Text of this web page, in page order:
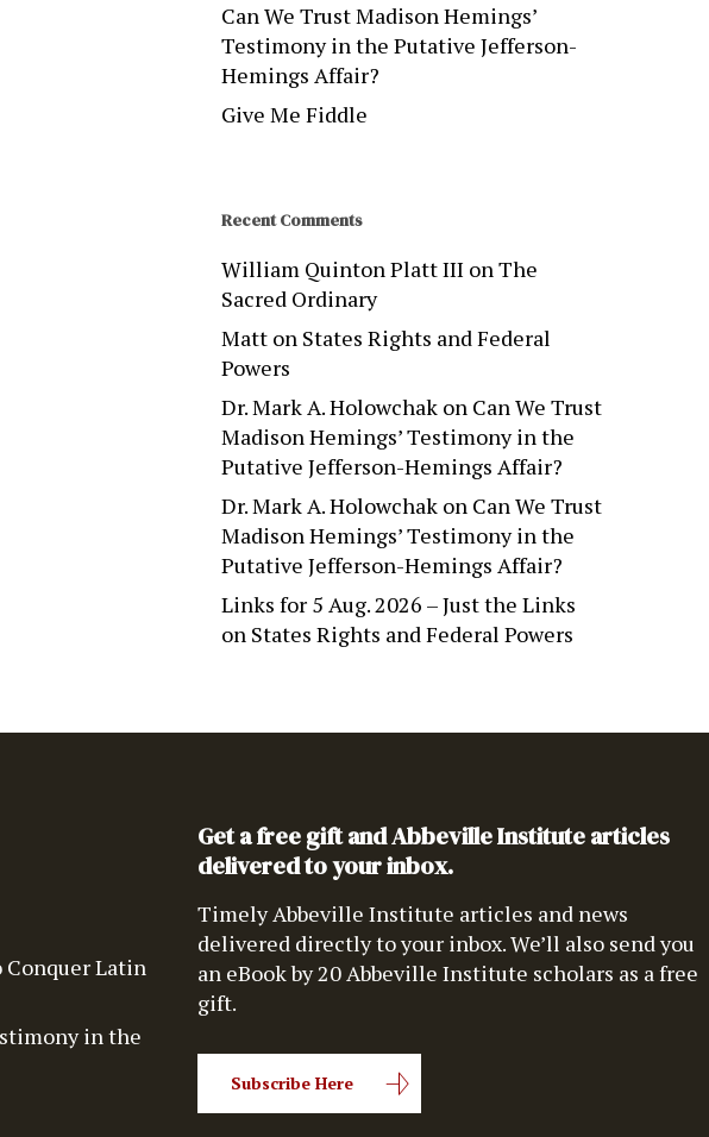
Can We Trust Madison Hemings’
Testimony in the Putative Jefferson-
Hemings Affair?
Give Me Fiddle
Recent Comments
William Quinton Platt III onThe
Sacred Ordinary
Matton States Rights and Federal
Powers
Dr. Mark A. Holowchakon Can We Trust
Madison Hemings’ Testimony in the
Putative Jefferson-Hemings Affair?
Dr. Mark A. Holowchakon Can We Trust
Madison Hemings’ Testimony in the
Putative Jefferson-Hemings Affair?
Links for 5 Aug. 2026 – Just the Links
on States Rights and Federal Powers
Latin
in the
Get a free gift and Abbeville Institute articles
delivered to your inbox.
Timely Abbeville Institute articles and news
delivered directly to your inbox. We’ll also send you
an eBook by 20 Abbeville Institute scholars as a free
gift.
Subscribe Here